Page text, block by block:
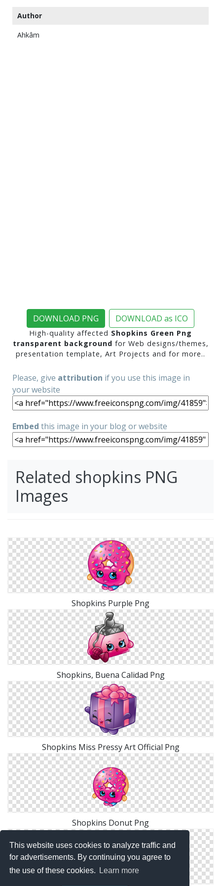
This website uses cookies to analyze traffic and
for advertisements. By continuing you agree to
the use of these cookies.
Learn more
Author
Ahkâm
DOWNLOAD PNG DOWNLOAD as ICO
High-quality affected Shopkins Green Png
transparent background for Web designs/themes,
presentation template, Art Projects and for more..
Please, give attribution if you use this image in
your website
Embed this image in your blog or website
Related shopkins PNG
Images
Shopkins Purple Png
Shopkins, Buena Calidad Png
Shopkins Miss Pressy Art Official Png
Shopkins Donut Png